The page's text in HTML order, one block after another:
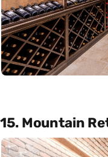
15. Mountain